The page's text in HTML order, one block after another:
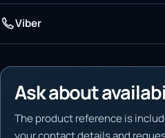
Viber
Ask about
The product reference is